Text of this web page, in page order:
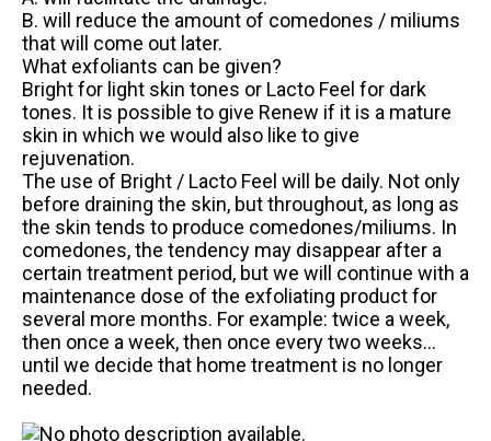
B. will reduce the amount of comedones / miliums
that will come out later.
What exfoliants can be given?
Bright for light skin tones or Lacto Feel for dark
tones. It is possible to give Renew if it is a mature
skin in which we would also like to give
rejuvenation.
The use of Bright / Lacto Feel will be daily. Not only
before draining the skin, but throughout, as long as
the skin tends to produce comedones/miliums. In
comedones, the tendency may disappear after a
certain treatment period, but we will continue with a
maintenance dose of the exfoliating product for
several more months. For example: twice a week,
then once a week, then once every two weeks…
until we decide that home treatment is no longer
needed.